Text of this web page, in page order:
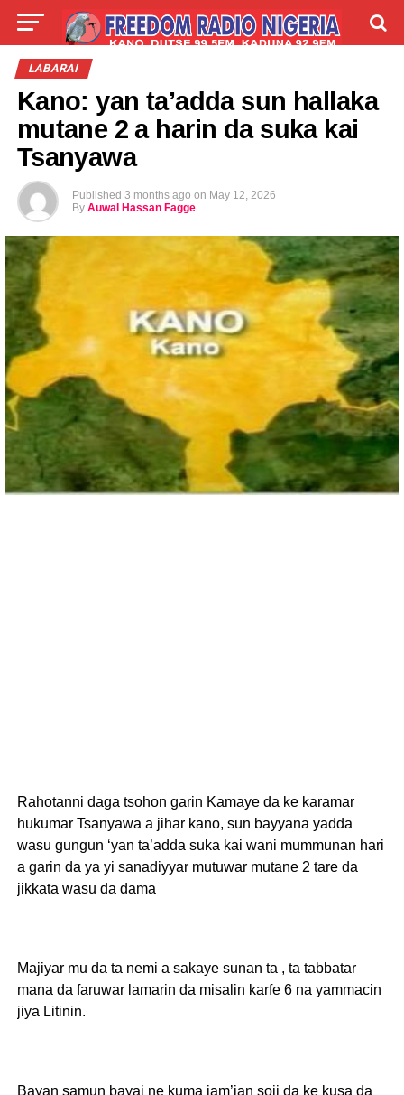
LIVE
TALLA
LABARAI
Kano: yan ta’adda sun hallaka
mutane 2 a harin da suka kai
Tsanyawa
Published 3 months ago on May 12, 2026
By Auwal Hassan Fagge
Rahotanni daga tsohon garin Kamaye da ke karamar
hukumar Tsanyawa a jihar kano, sun bayyana yadda
wasu gungun ‘yan ta’adda suka kai wani mummunan hari
a garin da ya yi sanadiyyar mutuwar mutane 2 tare da
jikkata wasu da dama
Majiyar mu da ta nemi a sakaye sunan ta , ta tabbatar
mana da faruwar lamarin da misalin karfe 6 na yammacin
jiya Litinin.
Bayan samun bayai ne kuma jam’ian soji da ke kusa da